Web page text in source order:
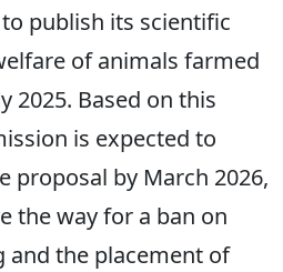
publish its scientific
of animals farmed
2025. Based on this
is expected to
proposal by March 2026,
the way for a ban on
the placement of